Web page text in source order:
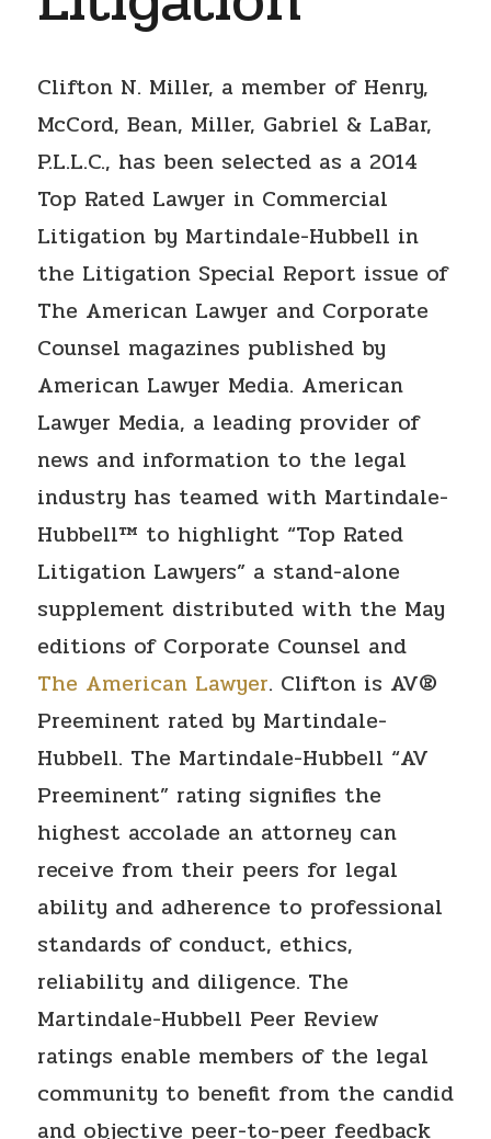
Clifton N. Miller, a member of Henry,
McCord, Bean, Miller, Gabriel & LaBar,
P.L.L.C., has been selected as a 2014
Top Rated Lawyer in Commercial
Litigation by Martindale-Hubbell in
the Litigation Special Report issue of
The American Lawyer and Corporate
Counsel magazines published by
American Lawyer Media. American
Lawyer Media, a leading provider of
news and information to the legal
industry has teamed with Martindale-
Hubbell™ to highlight “Top Rated
Litigation Lawyers” a stand-alone
supplement distributed with the May
editions of Corporate Counsel and
The American Lawyer. Clifton is AV®
Preeminent rated by Martindale-
Hubbell. The Martindale-Hubbell “AV
Preeminent” rating signifies the
highest accolade an attorney can
receive from their peers for legal
ability and adherence to professional
standards of conduct, ethics,
reliability and diligence. The
Martindale-Hubbell Peer Review
ratings enable members of the legal
community to benefit from the candid
and objective peer-to-peer feedback